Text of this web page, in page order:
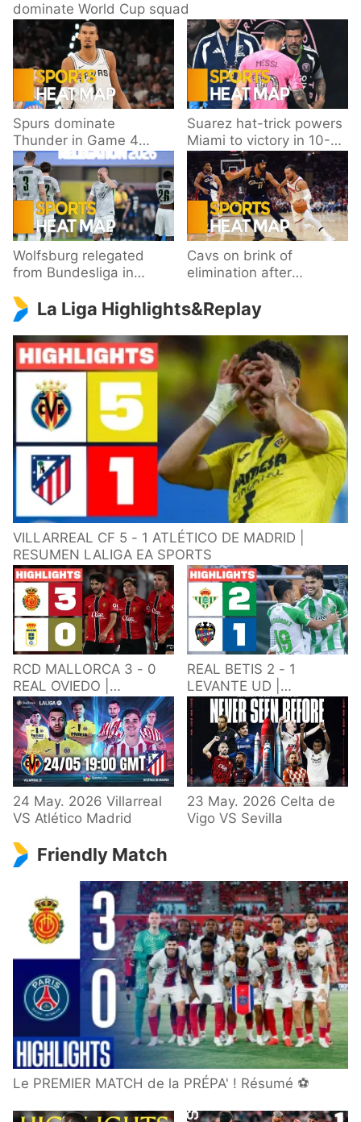
dominate World Cup squad
Spurs dominate
Thunder in Game 4
behind Wembanyama’s
33 points
Suarez hat-trick powers
Miami to victory in 10-
goal thriller
Wolfsburg relegated
from Bundesliga in
Paderborn
Cavs on brink of
elimination after
Knicks
La Liga Highlights&Replay
VILLARREAL CF 5 - 1 ATLÉTICO DE MADRID |
RESUMEN LALIGA EA SPORTS
RCD MALLORCA 3 - 0
REAL OVIEDO |
RESUMEN LALIGA EA
SPORTS
REAL BETIS 2 - 1
LEVANTE UD |
RESUMEN LALIGA EA
SPORTS
24 May. 2026 Villarreal
VS Atlético Madrid
23 May. 2026 Celta de
Vigo VS Sevilla
Friendly Match
Le PREMIER MATCH de la PRÉPA' ! Résumé ⚽️